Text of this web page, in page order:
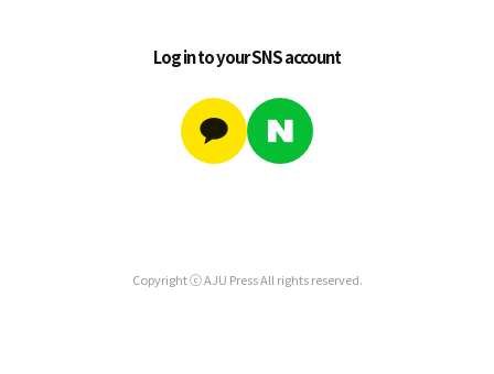
Log in to your SNS account
Copyright ⓒ AJU Press All rights reserved.